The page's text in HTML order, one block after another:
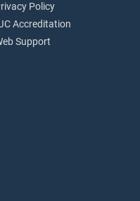
Policy
Accreditation
Support